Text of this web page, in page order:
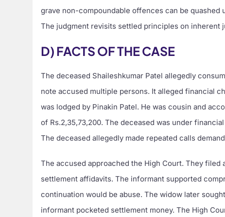
grave non-compoundable offences can be quashed
The judgment revisits settled principles on inherent
D) FACTS OF THE CASE
The deceased Shaileshkumar Patel allegedly
note accused multiple persons. It alleged financial
was lodged by Pinakin Patel. He was cousin and
of Rs.2,35,73,200. The deceased was under
The deceased allegedly made repeated calls
The accused approached the High Court. They
settlement affidavits. The informant supported
continuation would be abuse. The widow later
informant pocketed settlement money. The High